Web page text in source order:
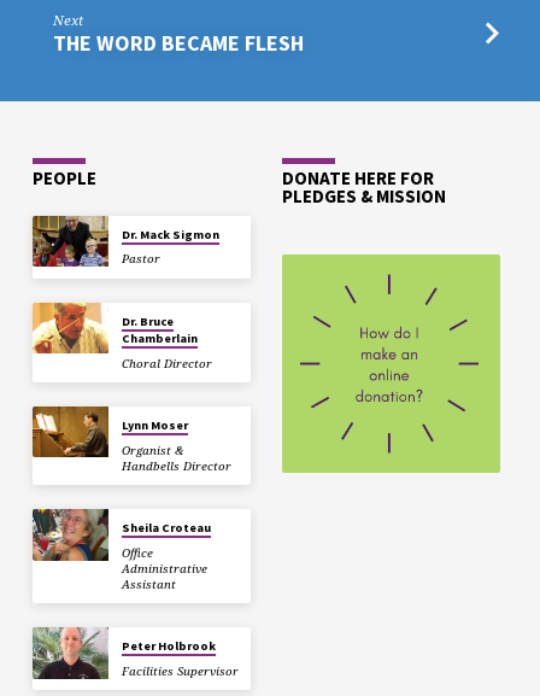
Next
THE WORD BECAME FLESH
PEOPLE
Dr. Mack Sigmon
Pastor
Dr. Bruce
Chamberlain
Choral Director
Lynn Moser
Organist &
Handbells Director
Sheila Croteau
Office
Administrative
Assistant
Peter Holbrook
Facilities Supervisor
DONATE HERE FOR
PLEDGES & MISSION